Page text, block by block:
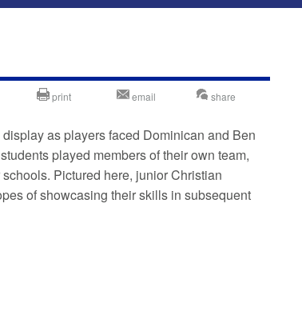
print email share
as players faced Dominican and Ben
played members of their own team,
Pictured here, junior Christian
of showcasing their skills in subsequent